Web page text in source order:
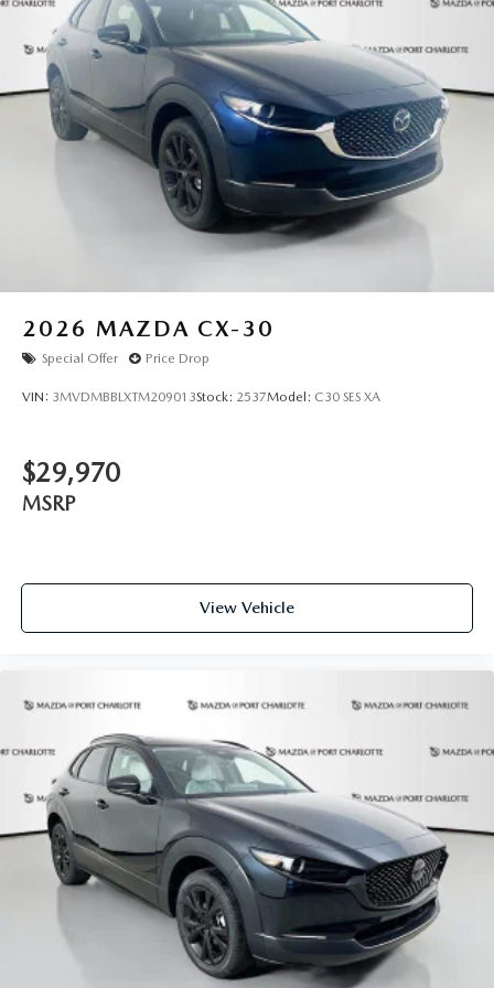
believed to be accurate, but we do not warrant or
guarantee such accuracy. The prices shown above may vary
from region to region, as will incentives, and are subject to
change. New vehicles offered may be eligible for
manufacturer incentives which may change at any time and
are subject to incentive qualification criteria and
requirements, and which may be contingent upon
manufacturer finance company approval. Manufacturer
incentive data and vehicle features information is provided
by third parties and believed to be accurate as of the time
of publication. Vehicle information is based upon standard
contact the dealership."
2026 MAZDA CX-30
Special Offer Price Drop
VIN: 3MVDMBBLXTM209013Stock: 2537Model: C30 SES XA
$29,970
MSRP
View Vehicle